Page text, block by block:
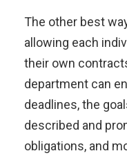
The other best
allowing each
their own
department can
deadlines, the
described and
obligations, and